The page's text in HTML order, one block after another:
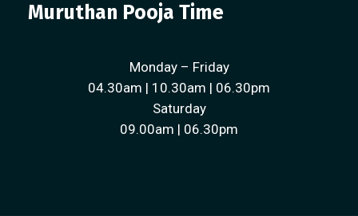
Muruthan Pooja Time
Monday – Friday
04.30am | 10.30am | 06.30pm
Saturday
09.00am | 06.30pm